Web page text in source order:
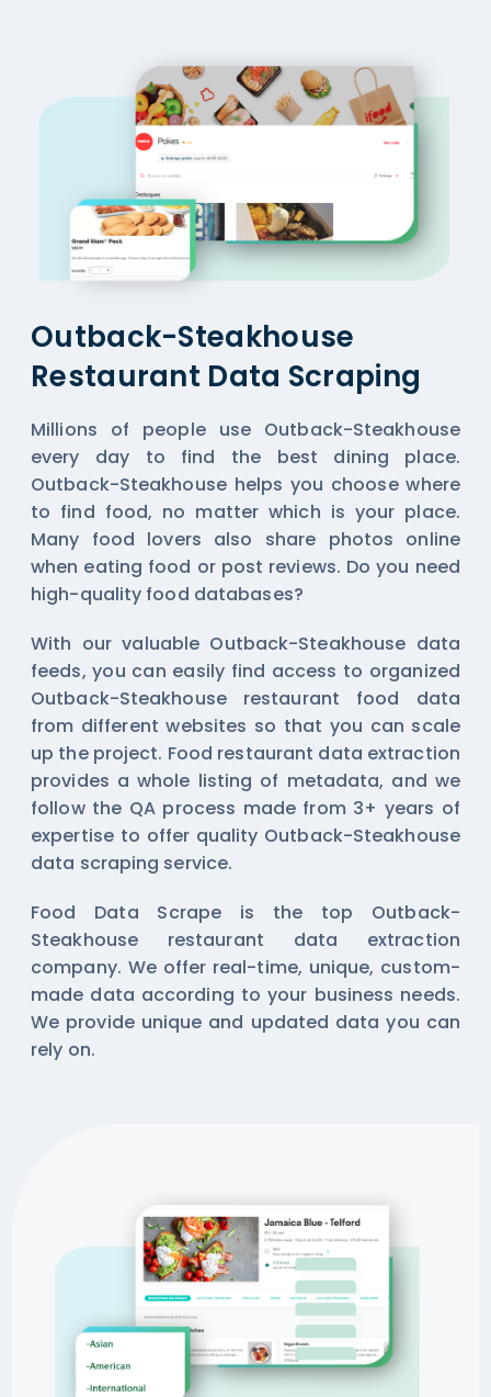
Outback-Steakhouse
Restaurant Data Scraping
Millions of people use Outback-Steakhouse
every day to find the best dining place.
Outback-Steakhouse helps you choose where
to find food, no matter which is your place.
Many food lovers also share photos online
when eating food or post reviews. Do you need
high-quality food databases?
With our valuable Outback-Steakhouse data
feeds, you can easily find access to organized
Outback-Steakhouse restaurant food data
from different websites so that you can scale
up the project. Food restaurant data extraction
provides a whole listing of metadata, and we
follow the QA process made from 3+ years of
expertise to offer quality Outback-Steakhouse
data scraping service.
Food Data Scrape is the top Outback-
Steakhouse restaurant data extraction
company. We offer real-time, unique, custom-
made data according to your business needs.
We provide unique and updated data you can
rely on.